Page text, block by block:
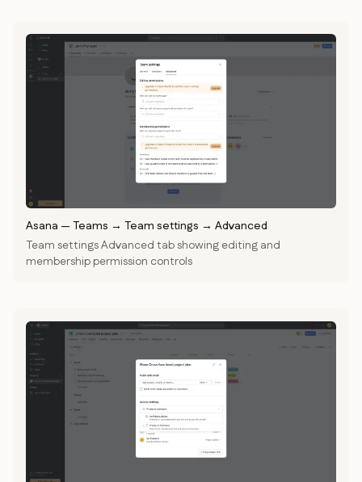
Asana — Teams → Team settings → Advanced
Team settings Advanced tab showing editing and
membership permission controls